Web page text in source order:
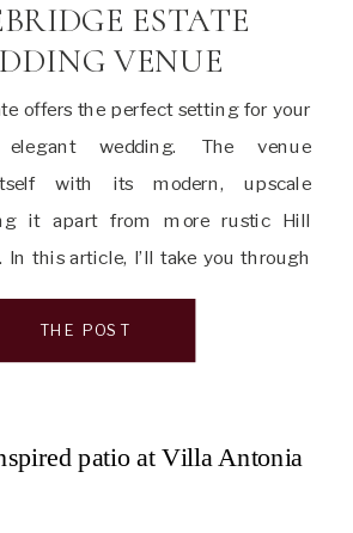
offers the perfect setting for your
wedding. The venue
with its modern, upscale
it apart from more rustic Hill
In this article, I’ll take you through
to know about this glamorous
from its captivating location to the
[…]
ESTATE
VENUE
THE POST